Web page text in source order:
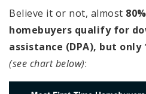
Believe it or not, almost
homebuyers qualify for
assistance (DPA), but
(see chart below):